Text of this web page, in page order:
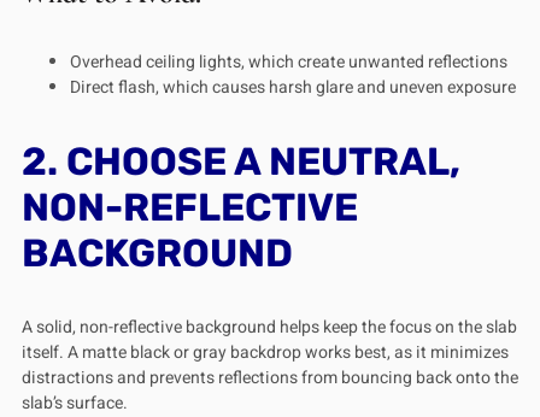
Overhead ceiling lights, which create unwanted reflections
Direct flash, which causes harsh glare and uneven exposure
2. CHOOSE A NEUTRAL,
NON-REFLECTIVE
BACKGROUND
A solid, non-reflective background helps keep the focus on the slab
itself. A matte black or gray backdrop works best, as it minimizes
distractions and prevents reflections from bouncing back onto the
slab’s surface.